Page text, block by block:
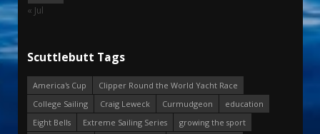
« Jul
Scuttlebutt Tags
America's Cup
Clipper Round the World Yacht Race
College Sailing
Craig Leweck Curmudgeon
education
Eight Bells
Extreme Sailing Series
growing the sport